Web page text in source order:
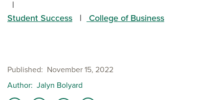
Student Success College of Business
Published
November 15, 2022
Author Jalyn Bolyard